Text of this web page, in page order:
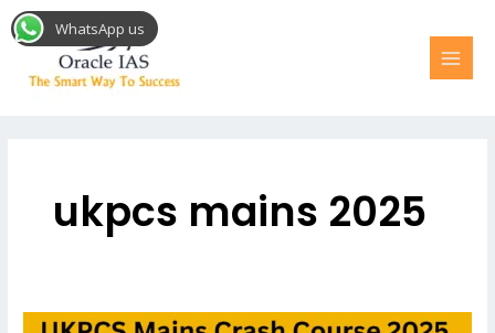
Skip
to
ukpcs mains 2025
UKPCS
WhatsApp us